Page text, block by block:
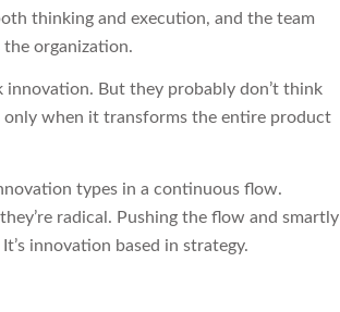
thinking and execution, and the team
organization.
innovation. But they probably don’t think
only when it transforms the entire product
types in a continuous flow.
radical. Pushing the flow and smartly
innovation based in strategy.